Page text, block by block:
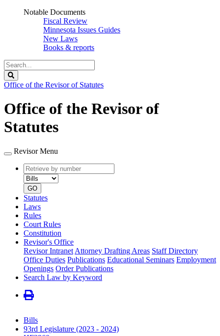
Notable Documents
Fiscal Review
Minnesota Issues Guides
New Laws
Books & reports
Search
Legislature
Office of the Revisor of Statutes
Office of the Revisor of
Statutes
Revisor Menu
Retrieve
by
number
type
GO
Statutes
Laws
Rules
Court Rules
Constitution
Revisor's Office
Revisor Intranet Attorney Drafting Areas Staff Directory
Office Duties Publications Educational Seminars Employment
Openings Order Publications
Search Law by Keyword
Bills
93rd Legislature (2023 - 2024)